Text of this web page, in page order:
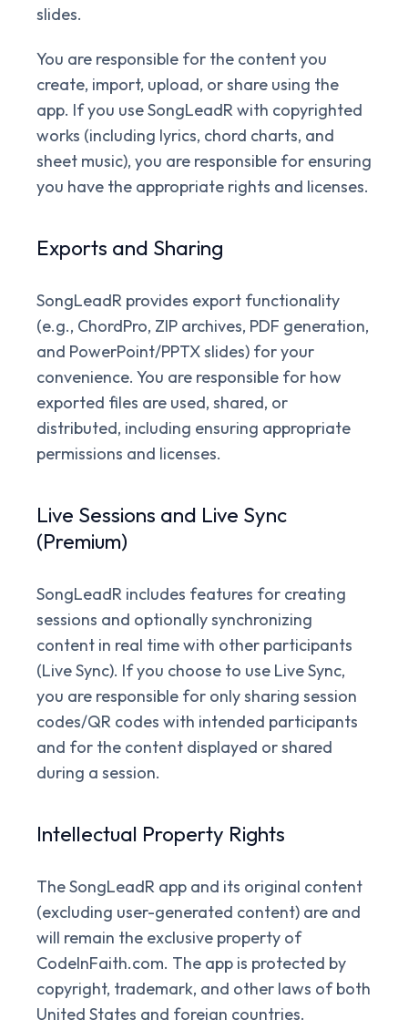
slides.
You are responsible for the content you
create, import, upload, or share using the
app. If you use SongLeadR with copyrighted
works (including lyrics, chord charts, and
sheet music), you are responsible for ensuring
you have the appropriate rights and licenses.
Exports and Sharing
SongLeadR provides export functionality
(e.g., ChordPro, ZIP archives, PDF generation,
and PowerPoint/PPTX slides) for your
convenience. You are responsible for how
exported files are used, shared, or
distributed, including ensuring appropriate
permissions and licenses.
Live Sessions and Live Sync
(Premium)
SongLeadR includes features for creating
sessions and optionally synchronizing
content in real time with other participants
(Live Sync). If you choose to use Live Sync,
you are responsible for only sharing session
codes/QR codes with intended participants
and for the content displayed or shared
during a session.
Intellectual Property Rights
The SongLeadR app and its original content
(excluding user-generated content) are and
will remain the exclusive property of
CodeInFaith.com. The app is protected by
copyright, trademark, and other laws of both
United States and foreign countries.